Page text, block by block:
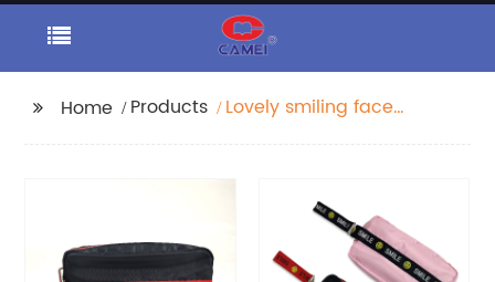
Home Products
Lovely smiling face
stripe loop with zipper
closure cosmetic bag
handbag for all ages
China OEM factory